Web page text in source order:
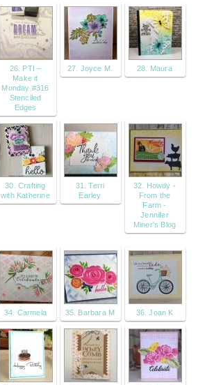
26. PTI –
Make it
Monday #316
Stenciled
Edges
27. Joyce M. 28. Maura
30. Crafting
with Katherine
31. Terri
Earley
32. Howdy -
From the
Farm -
Jennifer
Miner's Blog
34. Carmela 35. Barbara M 36. Joan K